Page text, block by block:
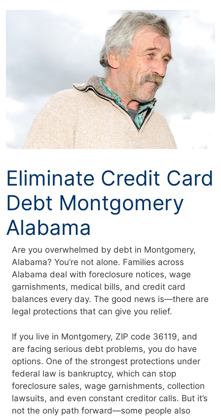
Eliminate Credit Card
Debt Montgomery
Alabama
Are you overwhelmed by debt in Montgomery,
Alabama? You’re not alone. Families across
Alabama deal with foreclosure notices, wage
garnishments, medical bills, and credit card
balances every day. The good news is—there are
legal protections that can give you relief.
If you live in Montgomery, ZIP code 36119, and
are facing serious debt problems, you do have
options. One of the strongest protections under
federal law is bankruptcy, which can stop
foreclosure sales, wage garnishments, collection
lawsuits, and even constant creditor calls. But it’s
not the only path forward—some people also